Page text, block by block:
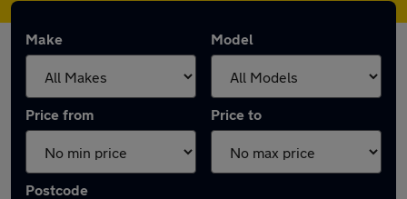
Make Model
Price from Price to
Postcode